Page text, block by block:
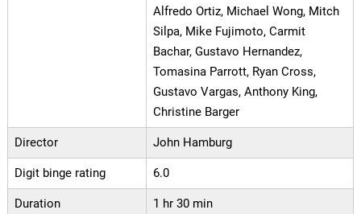
Alfredo Ortiz, Michael Wong, Mitch
Silpa, Mike Fujimoto, Carmit
Bachar, Gustavo Hernandez,
Tomasina Parrott, Ryan Cross,
Gustavo Vargas, Anthony King,
Christine Barger
Director John Hamburg
Digit binge rating 6.0
Duration 1 hr 30 min